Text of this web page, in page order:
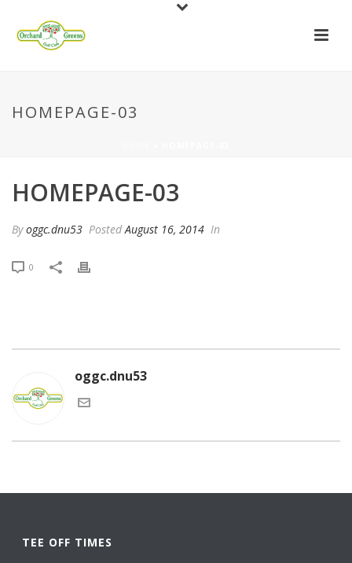
HOMEPAGE-03
HOMEPAGE-03
Byoggc.dnu53 PostedAugust 16, 2014 In
0
oggc.dnu53
TEE OFF TIMES